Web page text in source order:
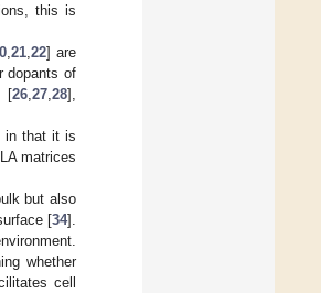
this is
, 21, 22] are
dopants of
[26 ,27 ,28],
in that it is
matrices
but also
[34].
whether
cell